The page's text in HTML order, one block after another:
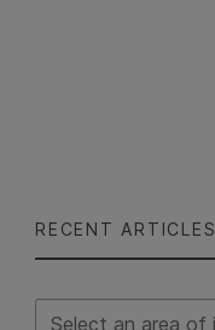
RECENT ARTICLES
Select Filter